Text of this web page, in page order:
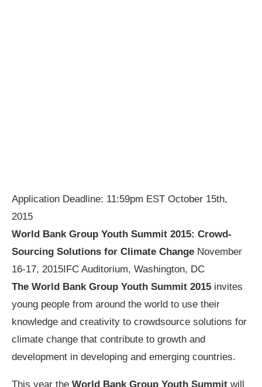
Application Deadline: 11:59pm EST October 15th,
2015
World Bank Group Youth Summit 2015: Crowd-
Sourcing Solutions for Climate Change November
16-17, 2015IFC Auditorium, Washington, DC
The World Bank Group Youth Summit 2015 invites
young people from around the world to use their
knowledge and creativity to crowdsource solutions for
climate change that contribute to growth and
development in developing and emerging countries.
This year the World Bank Group Youth Summit will